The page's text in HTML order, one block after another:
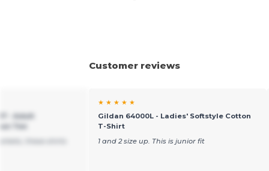
Customer reviews
- Adult
Tee
★ ★ ★ ★ ★
Gildan 64000L - Ladies' Softstyle Cotton
T-Shirt
1 and 2 size up. This is junior fit